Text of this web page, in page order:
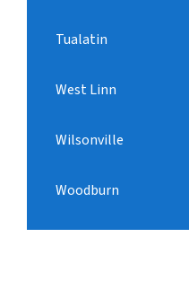
Tualatin
West Linn
Wilsonville
Woodburn